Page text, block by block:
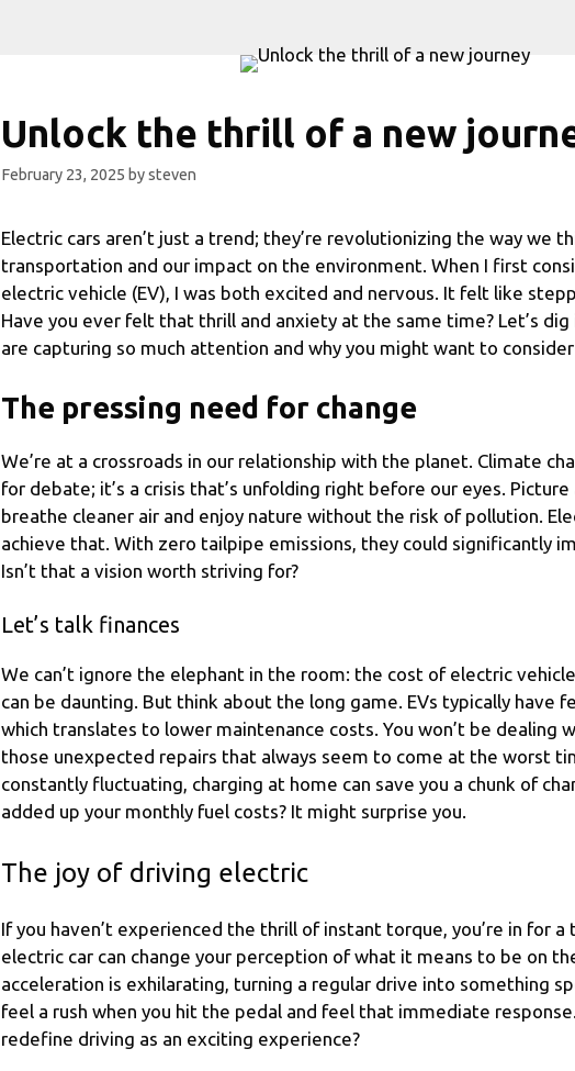
Unlock the thrill of a new
February 23, 2025 bysteven
Electric cars aren’t just a trend; they’re revolutionizing the way we
transportation and our impact on the environment. When I first
electric vehicle (EV), I was both excited and nervous. It felt like
Have you ever felt that thrill and anxiety at the same time? Let’s
are capturing so much attention and why you might want to
The pressing need for change
We’re at a crossroads in our relationship with the planet. Climate
for debate; it’s a crisis that’s unfolding right before our eyes.
breathe cleaner air and enjoy nature without the risk of pollution.
achieve that. With zero tailpipe emissions, they could significantly
Isn’t that a vision worth striving for?
Let’s talk finances
We can’t ignore the elephant in the room: the cost of electric
can be daunting. But think about the long game. EVs typically have
which translates to lower maintenance costs. You won’t be dealing
those unexpected repairs that always seem to come at the worst
constantly fluctuating, charging at home can save you a chunk of
added up your monthly fuel costs? It might surprise you.
The joy of driving electric
If you haven’t experienced the thrill of instant torque, you’re in for a
electric car can change your perception of what it means to be on
acceleration is exhilarating, turning a regular drive into something
feel a rush when you hit the pedal and feel that immediate
redefine driving as an exciting experience?